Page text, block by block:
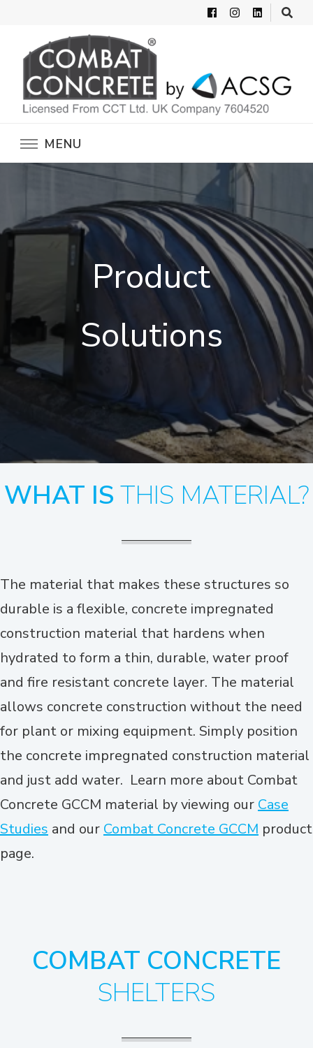
MENU
Product
Solutions
WHAT IS THIS MATERIAL?
The material that makes these structures so
durable is a flexible, concrete impregnated
construction material that hardens when
hydrated to form a thin, durable, water proof
and fire resistant concrete layer. The material
allows concrete construction without the need
for plant or mixing equipment. Simply position
the concrete impregnated construction material
and just add water. Learn more about Combat
Concrete GCCM material by viewing our Case
Studies and our Combat Concrete GCCM product
page.
COMBAT CONCRETE
SHELTERS